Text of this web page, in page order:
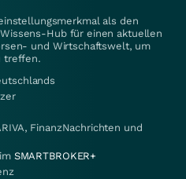
als den
Hub für einen aktuellen
und Wirtschaftswelt, um
treffen.
FinanzNachrichten und
SMARTBROKER+